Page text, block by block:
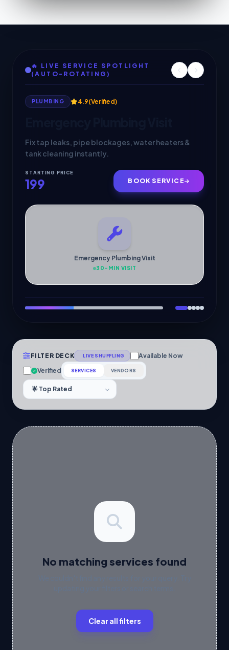
🔥 LIVE SERVICE SPOTLIGHT
(AUTO-ROTATING)
PLUMBING 4.9(Verified)
Fix tap leaks, pipe blockages, water heaters &
tank cleaning instantly.
STARTING PRICE
199 BOOK SERVICE
Emergency Plumbing Visit
30-MIN VISIT
APPLIANCE REPAIR 4.9
STARTING PRICE
249 BOOK SERVICE
FILTER DECK LIVE SHUFFLING
Available Now
Verified
SERVICES VENDORS
No matching services found
Clear all filters